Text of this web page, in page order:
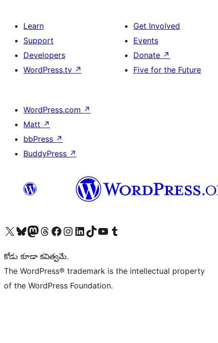
Learn
Support
Developers
WordPress.tv ↗
Get Involved
Events
Donate ↗
Five for the Future
WordPress.com ↗
Matt ↗
bbPress ↗
BuddyPress ↗
Visit our X (formerly Twitter) account
Visit our Bluesky account
Visit our Mastodon account
Visit our Threads account
Visit our Facebook page
Visit our Instagram account
Visit our LinkedIn account
Visit our TikTok account
Visit our YouTube channel
Visit our Tumblr account
కోడు కూడా కవిత్వమే.
The WordPress® trademark is the intellectual property
of the WordPress Foundation.